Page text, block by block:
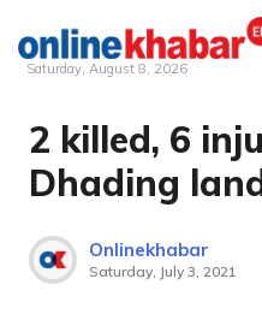
Skip
content
Saturday, August 8, 2026
2 killed, 6
Dhading
Onlinekhabar
Saturday, July 3, 2021